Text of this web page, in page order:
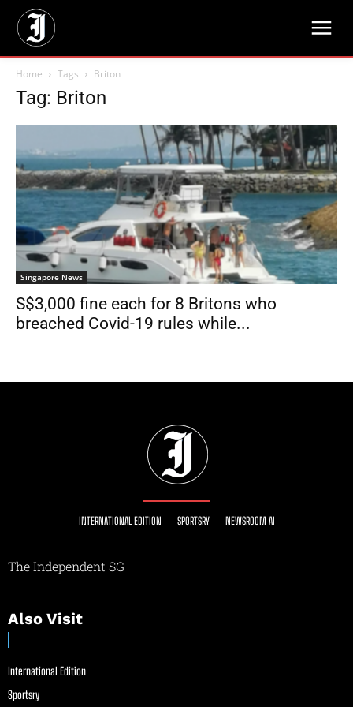
Home Tags Briton
Tag: Briton
Singapore News
S$3,000 fine each for 8 Britons who
breached Covid-19 rules while...
INTERNATIONAL EDITION SPORTSRY NEWSROOM AI
The Independent SG
Also Visit
International Edition
Sportsry